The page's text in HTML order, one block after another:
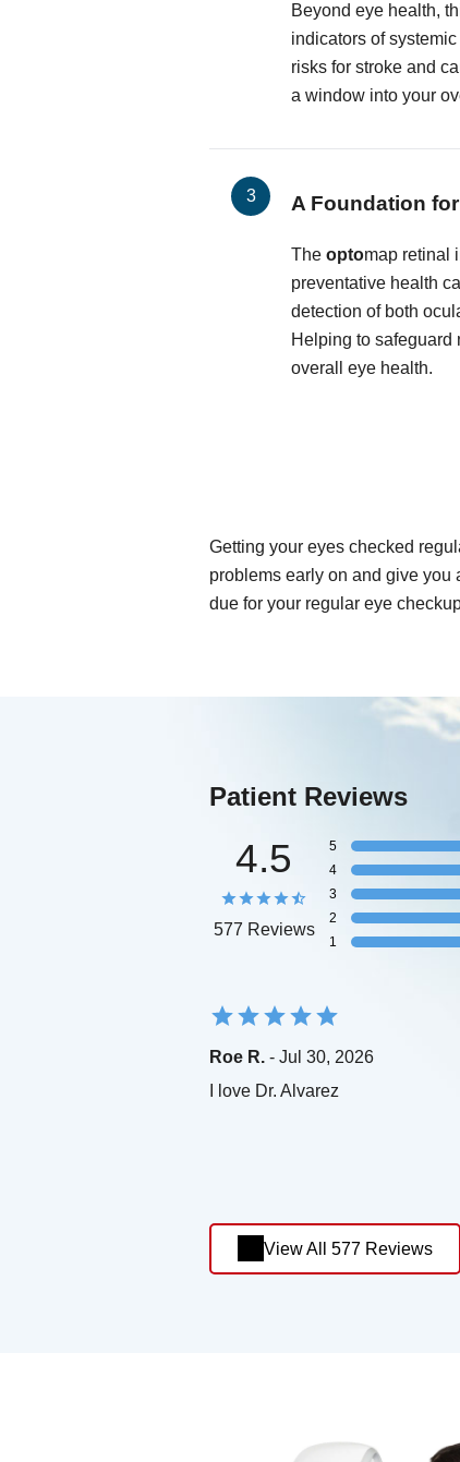
Beyond eye health,
indicators of
risks for stroke and
a window into your
A Foundation
The optomap retinal
preventative health
detection of both
Helping to safeguard
overall eye health.
Getting your eyes checked
problems early on and give you
due for your regular eye
Patient Reviews
4.5
577 Reviews
5
4
3
2
1
Roe R. - Jul 30, 2026
I love Dr. Alvarez
View All 577 Reviews